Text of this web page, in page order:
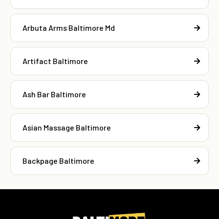
Arbuta Arms Baltimore Md
Artifact Baltimore
Ash Bar Baltimore
Asian Massage Baltimore
Backpage Baltimore